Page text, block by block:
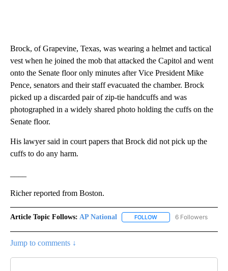
Brock, of Grapevine, Texas, was wearing a helmet and tactical
vest when he joined the mob that attacked the Capitol and went
onto the Senate floor only minutes after Vice President Mike
Pence, senators and their staff evacuated the chamber. Brock
picked up a discarded pair of zip-tie handcuffs and was
photographed in a widely shared photo holding the cuffs on the
Senate floor.
His lawyer said in court papers that Brock did not pick up the
cuffs to do any harm.
Richer reported from Boston.
Article Topic Follows: AP National FOLLOW FOLLOW "AP NATIONAL"
6 Followers
Jump to comments ↓